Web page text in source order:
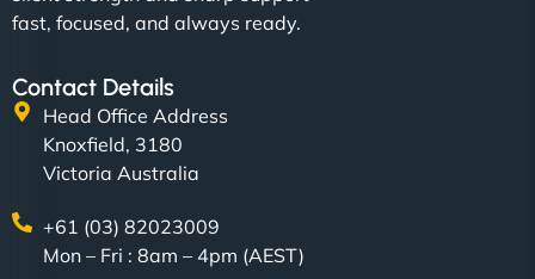
fast, focused, and always ready.
Contact Details
Head Office Address
Knoxfield, 3180
Victoria Australia
+61 (03) 82023009
Mon – Fri : 8am – 4pm (AEST)